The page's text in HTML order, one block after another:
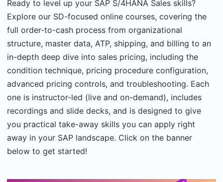
Ready to level up your SAP S/4HANA Sales skills?
Explore our SD-focused online courses, covering the
full order-to-cash process from organizational
structure, master data, ATP, shipping, and billing to an
in-depth deep dive into sales pricing, including the
condition technique, pricing procedure configuration,
advanced pricing controls, and troubleshooting. Each
one is instructor-led (live and on-demand), includes
recordings and slide decks, and is designed to give
you practical take-away skills you can apply right
away in your SAP landscape. Click on the banner
below to get started!